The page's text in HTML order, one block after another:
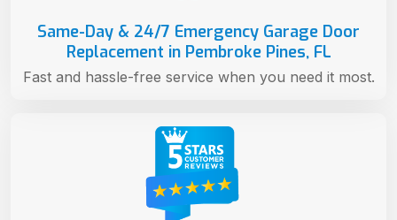
Same-Day & 24/7 Emergency Garage Door
Replacement in Pembroke Pines, FL
Fast and hassle-free service when you need it most.